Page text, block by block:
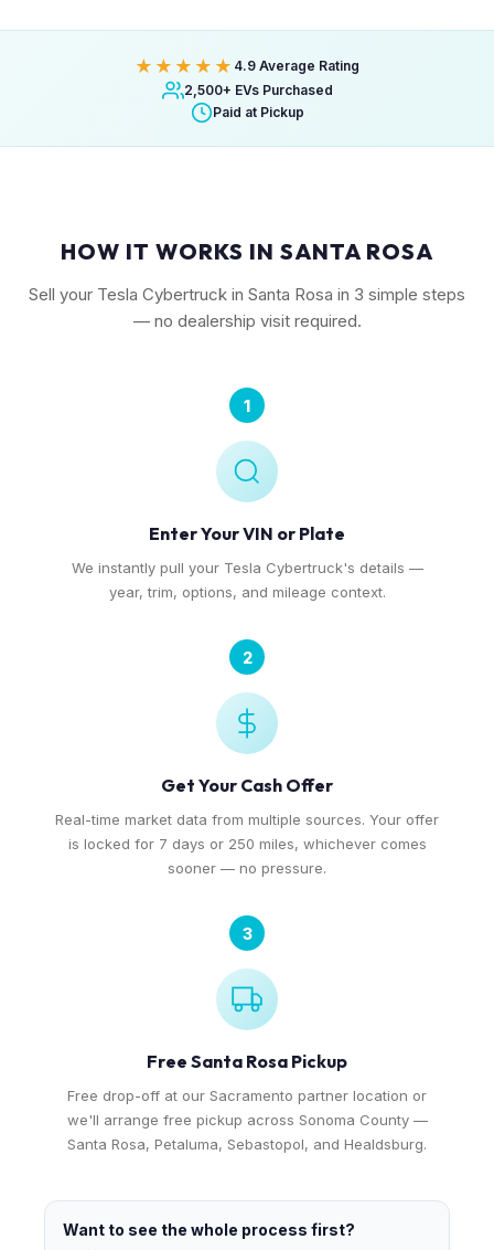
★★★★★ 4.9 Average Rating
2,500+ EVs Purchased
Paid at Pickup
HOW IT WORKS IN SANTA ROSA
Sell your Tesla Cybertruck in Santa Rosa in 3 simple steps
— no dealership visit required.
1
Enter Your VIN or Plate
We instantly pull your Tesla Cybertruck's details —
year, trim, options, and mileage context.
2
Get Your Cash Offer
Real-time market data from multiple sources. Your offer
is locked for 7 days or 250 miles, whichever comes
sooner — no pressure.
3
Free Santa Rosa Pickup
Free drop-off at our Sacramento partner location or
we'll arrange free pickup across Sonoma County —
Santa Rosa, Petaluma, Sebastopol, and Healdsburg.
Want to see the whole process first?